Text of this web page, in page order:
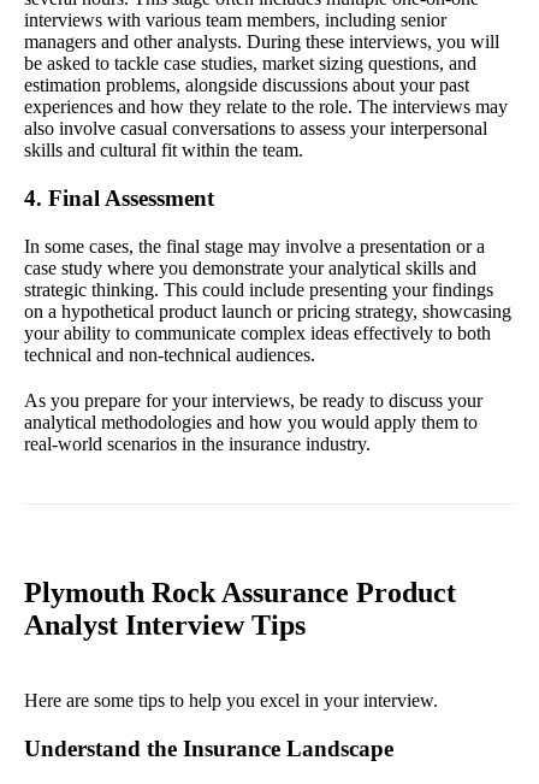
interviews with various team members, including senior
managers and other analysts. During these interviews, you will
be asked to tackle case studies, market sizing questions, and
estimation problems, alongside discussions about your past
experiences and how they relate to the role. The interviews may
also involve casual conversations to assess your interpersonal
skills and cultural fit within the team.
4. Final Assessment
In some cases, the final stage may involve a presentation or a
case study where you demonstrate your analytical skills and
strategic thinking. This could include presenting your findings
on a hypothetical product launch or pricing strategy, showcasing
your ability to communicate complex ideas effectively to both
technical and non-technical audiences.
As you prepare for your interviews, be ready to discuss your
analytical methodologies and how you would apply them to
real-world scenarios in the insurance industry.
Plymouth Rock Assurance Product
Analyst Interview Tips
Here are some tips to help you excel in your interview.
Understand the Insurance Landscape